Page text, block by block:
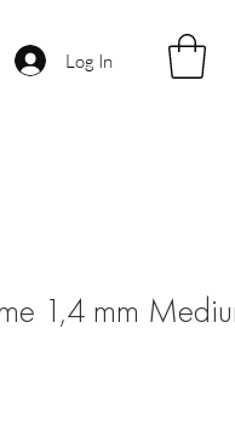
Log In
1,4 mm